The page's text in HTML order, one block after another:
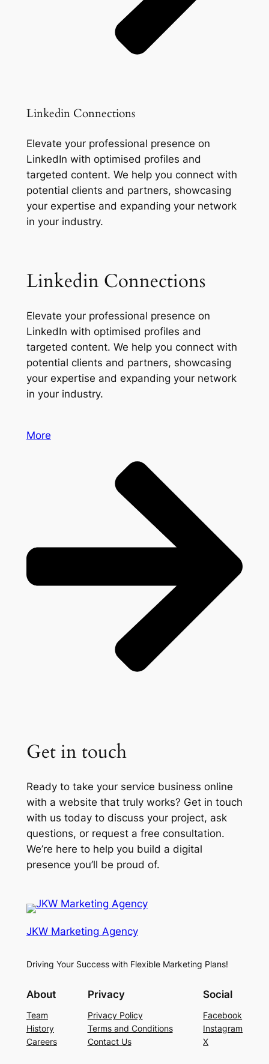
Linkedin Connections
Elevate your professional presence on
LinkedIn with optimised profiles and
targeted content. We help you connect with
potential clients and partners, showcasing
your expertise and expanding your network
in your industry.
Linkedin Connections
Elevate your professional presence on
LinkedIn with optimised profiles and
targeted content. We help you connect with
potential clients and partners, showcasing
your expertise and expanding your network
in your industry.
More
Get in touch
Ready to take your service business online
with a website that truly works? Get in touch
with us today to discuss your project, ask
questions, or request a free consultation.
We’re here to help you build a digital
presence you’ll be proud of.
JKW Marketing Agency
Driving Your Success with Flexible Marketing Plans!
About
Team
History
Careers
Privacy
Privacy Policy
Terms and Conditions
Contact Us
Social
Facebook
Instagram
X